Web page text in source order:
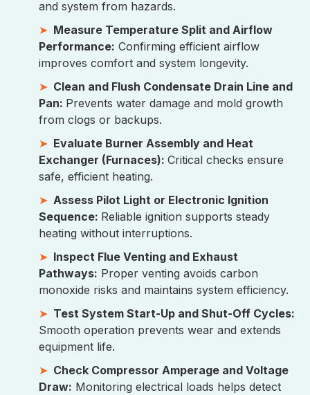
and system from hazards.
Measure Temperature Split and Airflow
Performance: Confirming efficient airflow
improves comfort and system longevity.
Clean and Flush Condensate Drain Line and
Pan: Prevents water damage and mold growth
from clogs or backups.
Evaluate Burner Assembly and Heat
Exchanger (Furnaces): Critical checks ensure
safe, efficient heating.
Assess Pilot Light or Electronic Ignition
Sequence: Reliable ignition supports steady
heating without interruptions.
Inspect Flue Venting and Exhaust
Pathways: Proper venting avoids carbon
monoxide risks and maintains system efficiency.
Test System Start-Up and Shut-Off Cycles:
Smooth operation prevents wear and extends
equipment life.
Check Compressor Amperage and Voltage
Draw: Monitoring electrical loads helps detect